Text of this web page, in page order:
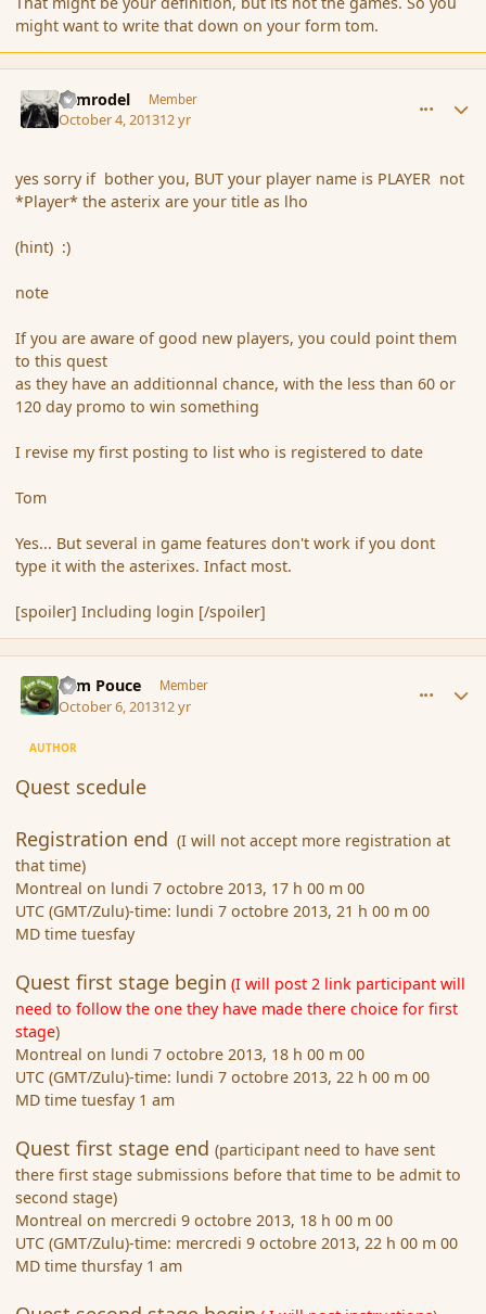
might want to write that down on your form tom.
Nimrodel Member
October 4, 201312 yr
yes sorry if bother you, BUT your player name is PLAYER not
*Player* the asterix are your title as lho
(hint) :)
note
If you are aware of good new players, you could point them
to this quest
as they have an additionnal chance, with the less than 60 or
120 day promo to win something
I revise my first posting to list who is registered to date
Tom
Yes... But several in game features don't work if you dont
type it with the asterixes. Infact most.
[spoiler] Including login [/spoiler]
Tom Pouce Member
October 6, 201312 yr
AUTHOR
Quest scedule
Registration end (I will not accept more registration at
that time)
Montreal on lundi 7 octobre 2013, 17 h 00 m 00
UTC (GMT/Zulu)-time: lundi 7 octobre 2013, 21 h 00 m 00
MD time tuesfay
Quest first stage begin (I will post 2 link participant will
need to follow the one they have made there choice for first
stage)
Montreal on lundi 7 octobre 2013, 18 h 00 m 00
UTC (GMT/Zulu)-time: lundi 7 octobre 2013, 22 h 00 m 00
MD time tuesfay 1 am
Quest first stage end(participant need to have sent
there first stage submissions before that time to be admit to
second stage)
Montreal on mercredi 9 octobre 2013, 18 h 00 m 00
UTC (GMT/Zulu)-time: mercredi 9 octobre 2013, 22 h 00 m 00
MD time thursfay 1 am